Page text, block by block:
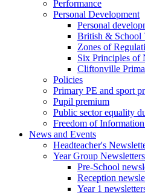
Performance
Personal Development
Personal
British & School
Zones of
Six Principles of
Cliftonville
Policies
Primary PE and sport
Pupil premium
Public sector equality
Freedom of
News and Events
Headteacher's
Year Group Newsletters
Pre-School
Reception
Year 1